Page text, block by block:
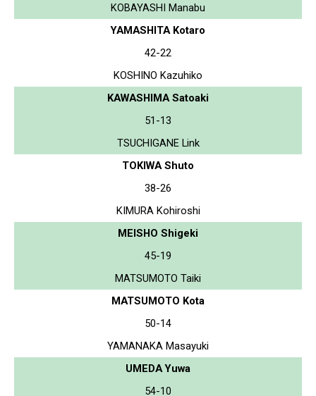
KOBAYASHI Manabu
YAMASHITA Kotaro
42-22
KOSHINO Kazuhiko
KAWASHIMA Satoaki
51-13
TSUCHIGANE Link
TOKIWA Shuto
38-26
KIMURA Kohiroshi
MEISHO Shigeki
45-19
MATSUMOTO Taiki
MATSUMOTO Kota
50-14
YAMANAKA Masayuki
UMEDA Yuwa
54-10